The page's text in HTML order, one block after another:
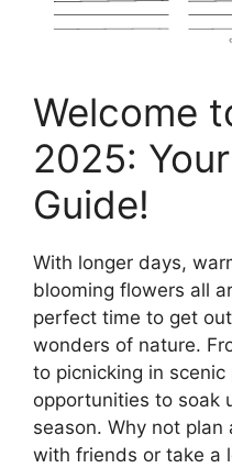
Welcome
2025:
Guide!
With longer days,
blooming flowers all
perfect time to get
wonders of nature.
to picnicking in
opportunities to soak
season. Why not
with friends or take a